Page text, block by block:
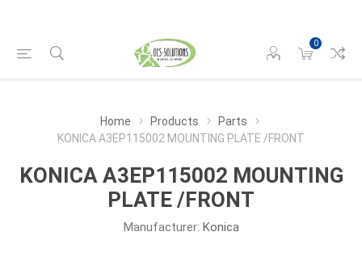
0
Home Products
Parts
KONICA A3EP115002 MOUNTING PLATE /FRONT
KONICA A3EP115002 MOUNTING
PLATE /FRONT
Manufacturer: Konica